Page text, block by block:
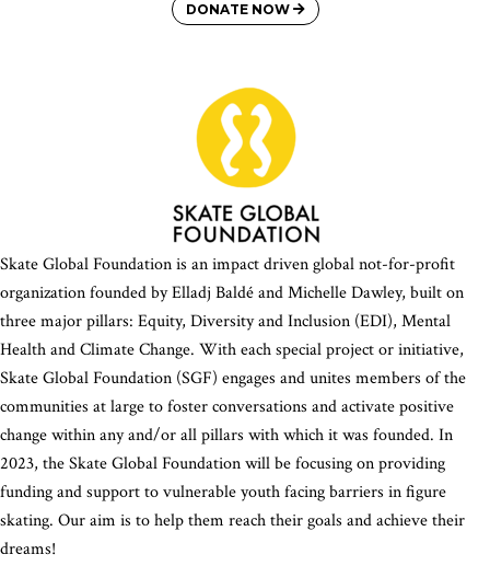
DONATE NOW
Skate Global Foundation is an impact driven global not-for-profit
organization founded by Elladj Baldé and Michelle Dawley, built on
three major pillars: Equity, Diversity and Inclusion (EDI), Mental
Health and Climate Change. With each special project or initiative,
Skate Global Foundation (SGF) engages and unites members of the
communities at large to foster conversations and activate positive
change within any and/or all pillars with which it was founded. In
2023, the Skate Global Foundation will be focusing on providing
funding and support to vulnerable youth facing barriers in figure
skating. Our aim is to help them reach their goals and achieve their
dreams!